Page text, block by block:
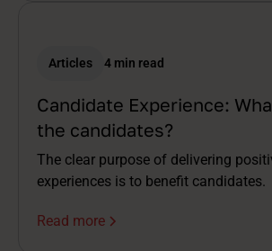
Articles 4 min read
Candidate Experience:
the candidates?
The clear purpose of delivering
experiences is to benefit candidates.
Read more